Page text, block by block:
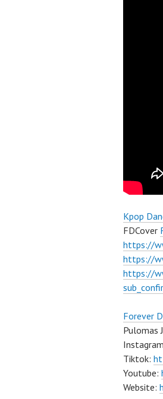
Kpop
FDCover
https://
https://
https://
Forever
Pulomas
Tiktok:
Youtube:
Website: